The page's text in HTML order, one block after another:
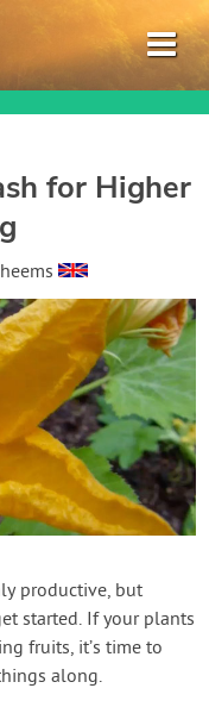
for Higher
productive, but
started. If your plants
fruits, it’s time to
along.